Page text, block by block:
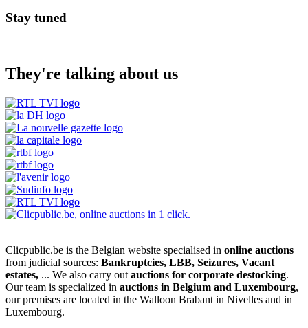
Stay tuned
They're talking about us
Clicpublic.be is the Belgian website specialised in online auctions
from judicial sources: Bankruptcies, LBB, Seizures, Vacant
estates, ... We also carry out auctions for corporate destocking.
Our team is specialized in auctions in Belgium and Luxembourg,
our premises are located in the Walloon Brabant in Nivelles and in
Luxembourg.